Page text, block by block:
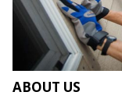
ABOUT US